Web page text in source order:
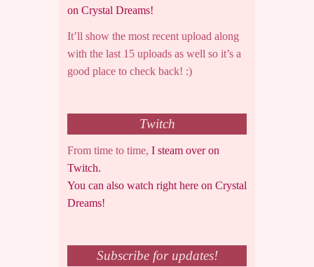
on Crystal Dreams!
It’ll show the most recent upload along
with the last 15 uploads as well so it’s a
good place to check back! :)
Twitch
From time to time, I steam over on
Twitch.
You can also watch right here on Crystal
Dreams!
Subscribe for updates!